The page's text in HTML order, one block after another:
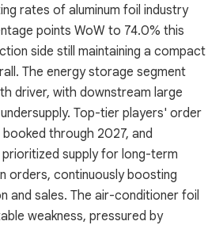
rates of aluminum foil industry
points WoW to 74.0% this
side still maintaining a compact
The energy storage segment
driver, with downstream large
Top-tier players' order
through 2027, and
supply for long-term
orders, continuously boosting
and sales. The air-conditioner foil
weakness, pressured by